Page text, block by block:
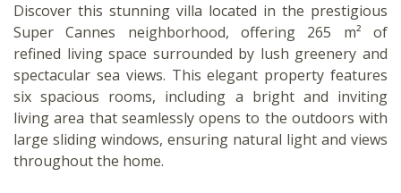
Discover this stunning villa located in the prestigious
Super Cannes neighborhood, offering 265 m² of
refined living space surrounded by lush greenery and
spectacular sea views. This elegant property features
six spacious rooms, including a bright and inviting
living area that seamlessly opens to the outdoors with
large sliding windows, ensuring natural light and views
throughout the home.